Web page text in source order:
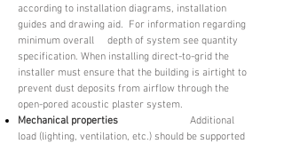
according to installation diagrams, installation
guides and drawing aid. For information regarding
minimum overall depth of system see quantity
specification. When installing direct-to-grid the
installer must ensure that the building is airtight to
prevent dust deposits from airflow through the
open-pored acoustic plaster system.
Mechanical properties
Additional
load (lighting, ventilation, etc.) should be supported